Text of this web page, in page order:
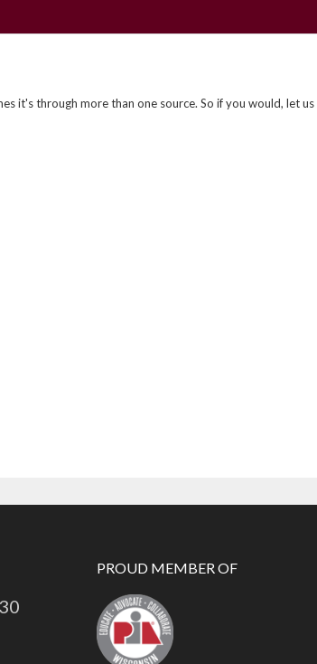
it's through more than one source. So if you would, let
PROUD MEMBER OF